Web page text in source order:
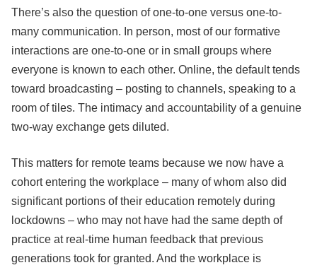
There’s also the question of one-to-one versus one-to-
many communication. In person, most of our formative
interactions are one-to-one or in small groups where
everyone is known to each other. Online, the default tends
toward broadcasting – posting to channels, speaking to a
room of tiles. The intimacy and accountability of a genuine
two-way exchange gets diluted.
This matters for remote teams because we now have a
cohort entering the workplace – many of whom also did
significant portions of their education remotely during
lockdowns – who may not have had the same depth of
practice at real-time human feedback that previous
generations took for granted. And the workplace is